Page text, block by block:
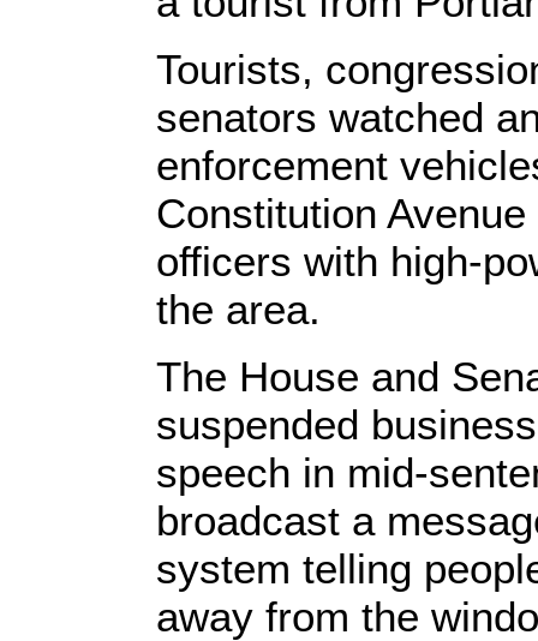
Tourists,
senators watched
enforcement
Constitution
officers with high-
the area.
The House and
suspended
speech in mid-
broadcast a
system telling
away from the